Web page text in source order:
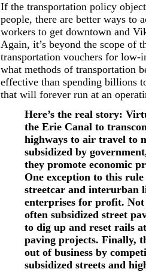
If the transportation policy
people, there are better ways to
workers to get downtown and
Again, it’s beyond the scope of
transportation vouchers for
what methods of transportation
effective than spending billions
that will forever run at an
Here’s the real story:
the Erie Canal to
highways to air travel to
subsidized by
they promote economic
One exception to this
streetcar and interurban
enterprises for profit. Not
often subsidized street
to dig up and reset rails
paving projects. Finally,
out of business by
subsidized streets and